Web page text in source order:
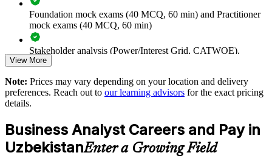
Supports digital transformation and regulatory-change
programmes
Offers flexible delivery for teams in Tashkent and across the
regions
Prepares staff for two recognised certifications through one
programme
Enquire with us
Foundation mock exams (40 MCQ, 60 min) and Practitioner
mock exams (40 MCQ, 60 min)
Stakeholder analysis (Power/Interest Grid, CATWOE),
PESTLE, MOST, and Porter's Five Forces exercises
The Business Analysis Foundation and Practitioner training
cost in Uzbekistan is USD 975
Business Analysis Foundation exam fee (40 multiple-choice
View More
Note: Prices may vary depending on your location and delivery
preferences. Reach out to our learning advisors for the exact pricing
details.
Business Analyst Careers and Pay in
UzbekistanEnter a Growing Field